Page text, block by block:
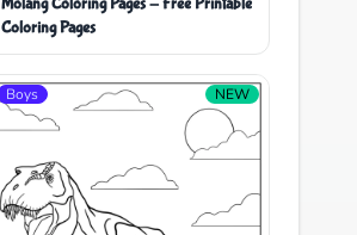
Molang Coloring Pages - Free Printable
Coloring Pages
Boys NEW